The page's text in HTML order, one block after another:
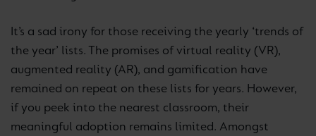
It’s a sad irony for those receiving the yearly ‘trends of
the year’ lists. The promises of virtual reality (VR),
augmented reality (AR), and gamification have
remained on repeat on these lists for years. However,
if you peek into the nearest classroom, their
meaningful adoption remains limited. Amongst